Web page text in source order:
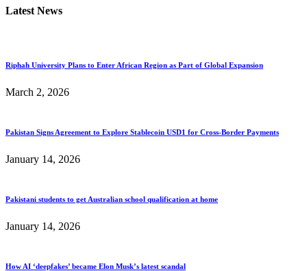
Latest News
Riphah University Plans to Enter African Region as Part of Global Expansion
March 2, 2026
Pakistan Signs Agreement to Explore Stablecoin USD1 for Cross-Border Payments
January 14, 2026
Pakistani students to get Australian school qualification at home
January 14, 2026
How AI ‘deepfakes’ became Elon Musk’s latest scandal